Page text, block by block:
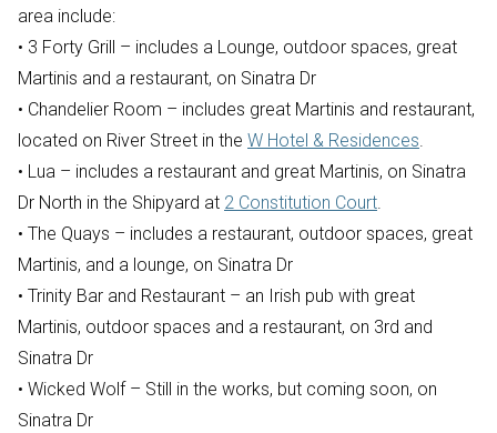
area include:
• 3 Forty Grill – includes a Lounge, outdoor spaces, great
Martinis and a restaurant, on Sinatra Dr
• Chandelier Room – includes great Martinis and restaurant,
located on River Street in the W Hotel & Residences.
• Lua – includes a restaurant and great Martinis, on Sinatra
Dr North in the Shipyard at 2 Constitution Court.
• The Quays – includes a restaurant, outdoor spaces, great
Martinis, and a lounge, on Sinatra Dr
• Trinity Bar and Restaurant – an Irish pub with great
Martinis, outdoor spaces and a restaurant, on 3rd and
Sinatra Dr
• Wicked Wolf – Still in the works, but coming soon, on
Sinatra Dr